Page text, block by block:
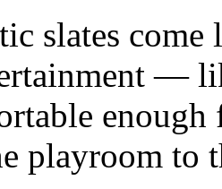
slates
—
enough
playroom to